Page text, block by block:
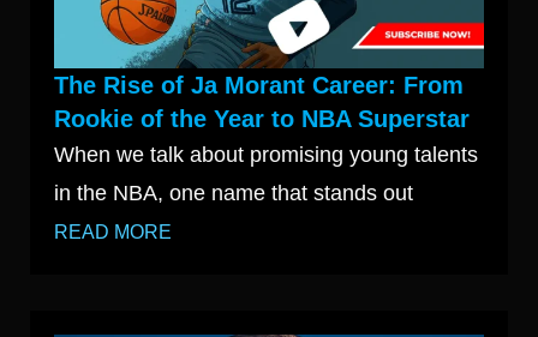
The Rise of Ja Morant Career: From
Rookie of the Year to NBA Superstar
When we talk about promising young talents
in the NBA, one name that stands out
READ MORE